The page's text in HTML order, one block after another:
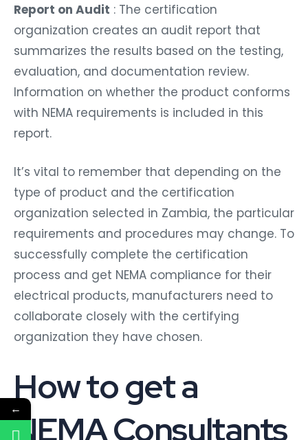
Report on Audit : The certification
organization creates an audit report that
summarizes the results based on the testing,
evaluation, and documentation review.
Information on whether the product conforms
with NEMA requirements is included in this
report.
It’s vital to remember that depending on the
type of product and the certification
organization selected in Zambia, the particular
requirements and procedures may change. To
successfully complete the certification
process and get NEMA compliance for their
electrical products, manufacturers need to
collaborate closely with the certifying
organization they have chosen.
How to get a
NEMA Consultants
←